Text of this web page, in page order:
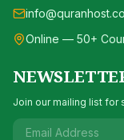
Online — 50+
Join our mailing list for